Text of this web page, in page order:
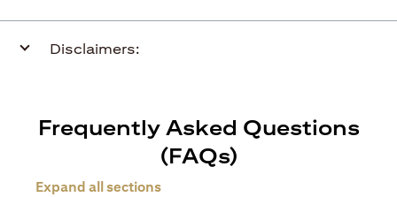
Disclaimers:
Frequently Asked Questions
(FAQs)
Expand all sections